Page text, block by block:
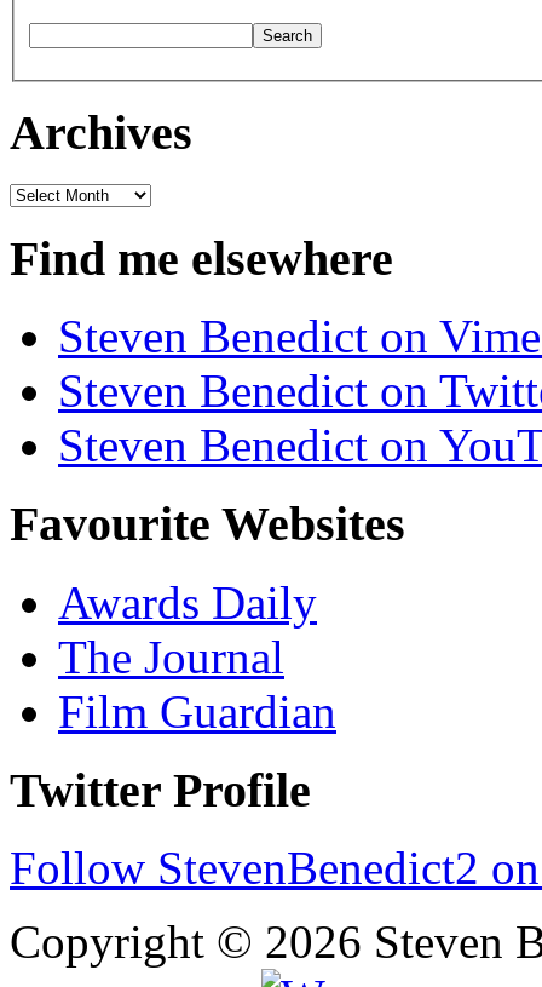
Archives
Archives
Find me elsewhere
Steven Benedict on
Steven Benedict on
Steven Benedict on
Favourite Websites
Awards Daily
The Journal
Film Guardian
Twitter Profile
Follow StevenBenedict2
Copyright © 2026 Steven